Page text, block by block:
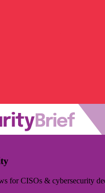
for CISOs & cybersecurity